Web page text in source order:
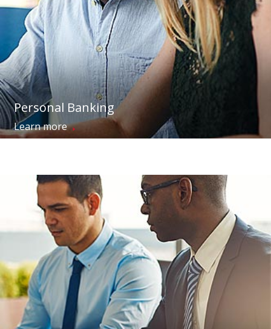
Personal Banking
Learn more→